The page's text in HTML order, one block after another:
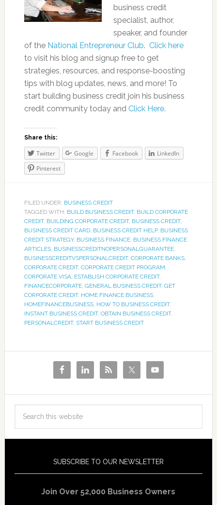
business credit
specialist, author,
speaker, and founder
of the National Entrepreneur Club. Click here
to visit his blog and signup free to get
strategies, resources, and response-boosting
tips with blog updates, news, and more! To
start building business credit join his business
credit community today and Click Here.
Share this:
Twitter Google Facebook
LinkedIn
Pinterest
FILED UNDER: BUSINESS CREDIT
TAGGED WITH: BUILD BUSINESS CREDIT, BUILD CORPORATE
CREDIT, BUILDING CORPORATE CREDIT, BUSINESS CREDIT,
BUSINESS CREDIT CARD, BUSINESS CREDIT HELP, BUSINESS
CREDIT STRATEGY, BUSINESS FINANCE, BUSINESS FINANCE
ARTICLES, BUSINESSCREDITNOPERSONALGUARANTEE,
BUSINESSCREDITVSPERSONALCREDIT, CORPORATE BANKS,
CORPORATE CREDIT, CORPORATE CREDIT PROGRAM,
CORPORATE VISA, ESTABLISH CORPORATE CREDIT,
FINANCECORPORATE, GENERAL BUSINESS CREDIT, GET
CORPORATE CREDIT, HOME FINANCE BUSINESS,
HOMEFINANCEBUSINESS, HOW TO BUSINESS CREDIT,
INSTANT BUSINESS CREDIT, OBTAIN BUSINESS CREDIT,
PERSONALCREDIT, START BUSINESS CREDIT
SUBSCRIBE TO OUR NEWSLETTER
Join Over 52,000 Business Owners